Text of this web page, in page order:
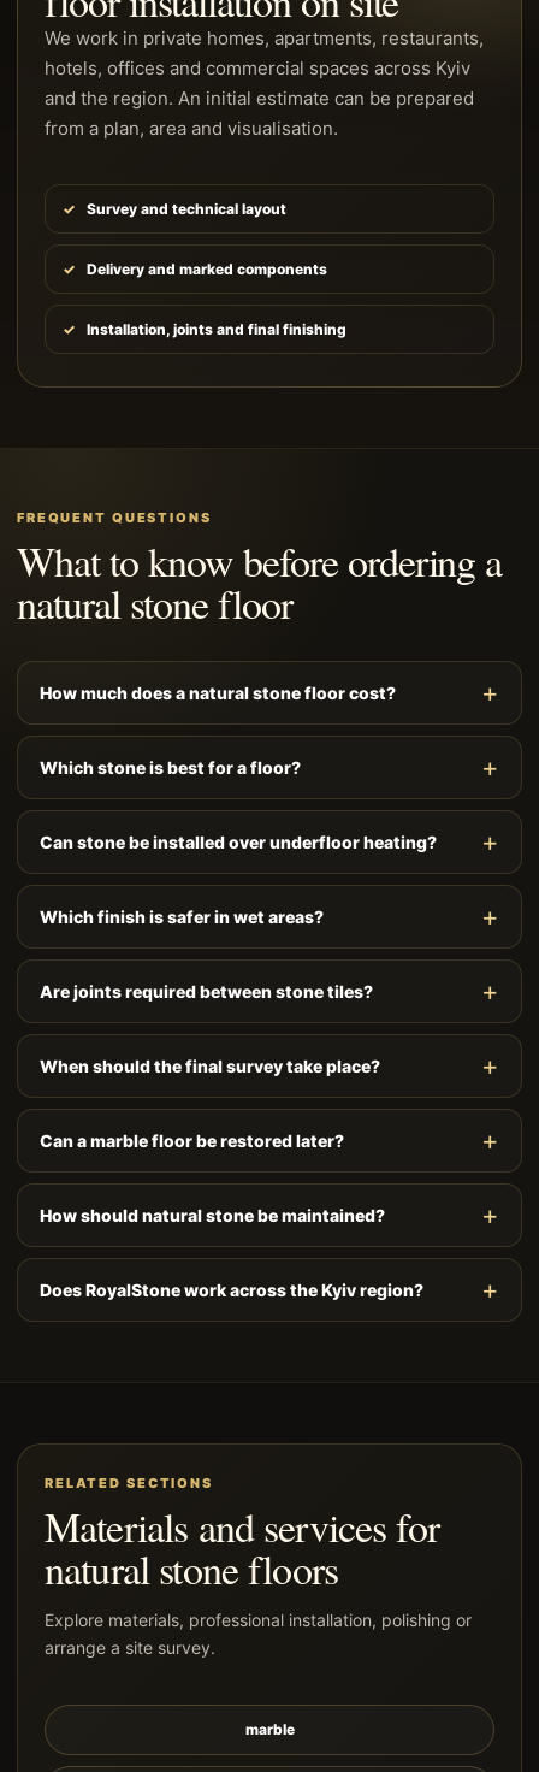
We work in private homes, apartments, restaurants,
hotels, offices and commercial spaces across Kyiv
and the region. An initial estimate can be prepared
from a plan, area and visualisation.
Survey and technical layout
Delivery and marked components
Installation, joints and final finishing
FREQUENT QUESTIONS
What to know before ordering a
natural stone floor
How much does a natural stone floor cost?
Which stone is best for a floor?
Can stone be installed over underfloor heating?
Which finish is safer in wet areas?
Are joints required between stone tiles?
When should the final survey take place?
Can a marble floor be restored later?
How should natural stone be maintained?
Does RoyalStone work across the Kyiv region?
RELATED SECTIONS
Materials and services for
natural stone floors
Explore materials, professional installation, polishing or
arrange a site survey.
marble